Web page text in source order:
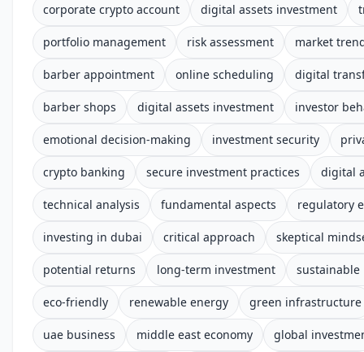
corporate crypto account digital assets investment
portfolio management risk assessment market
barber appointment online scheduling digital
barber shops digital assets investment investor
emotional decision-making investment security
crypto banking secure investment practices digital
technical analysis fundamental aspects regulatory
investing in dubai critical approach skeptical
potential returns long-term investment sustainable
eco-friendly renewable energy green infrastructure
uae business middle east economy global